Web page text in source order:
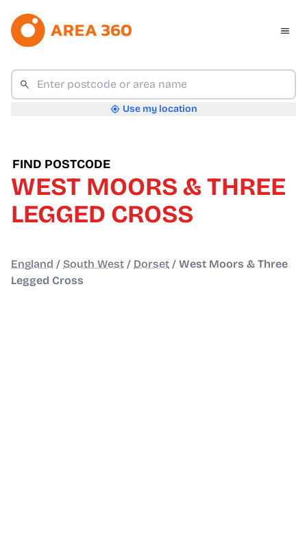
Use my location
FIND POSTCODE
WEST MOORS & THREE
LEGGED CROSS
England / South West / Dorset / West Moors & Three
Legged Cross